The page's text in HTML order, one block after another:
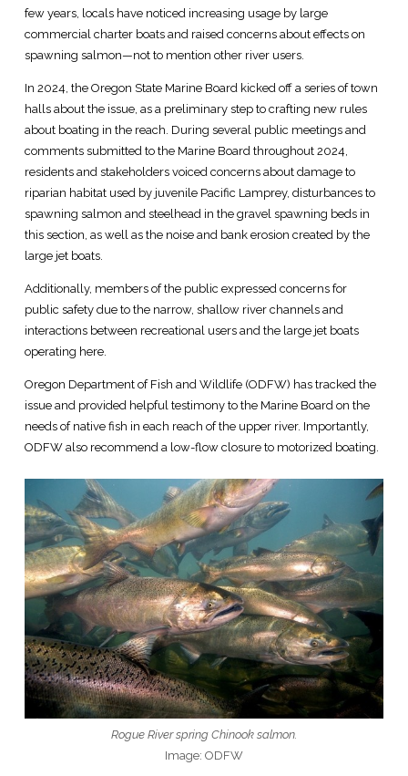
few years, locals have noticed increasing usage by large
commercial charter boats and raised concerns about effects on
spawning salmon—not to mention other river users.
In 2024, the Oregon State Marine Board kicked off a series of town
halls about the issue, as a preliminary step to crafting new rules
about boating in the reach. During several public meetings and
comments submitted to the Marine Board throughout 2024,
residents and stakeholders voiced concerns about damage to
riparian habitat used by juvenile Pacific Lamprey, disturbances to
spawning salmon and steelhead in the gravel spawning beds in
this section, as well as the noise and bank erosion created by the
large jet boats.
Additionally, members of the public expressed concerns for
public safety due to the narrow, shallow river channels and
interactions between recreational users and the large jet boats
operating here.
Oregon Department of Fish and Wildlife (ODFW) has tracked the
issue and provided helpful testimony to the Marine Board on the
needs of native fish in each reach of the upper river. Importantly,
ODFW also recommend a low-flow closure to motorized boating.
Rogue River spring Chinook salmon.
Image: ODFW